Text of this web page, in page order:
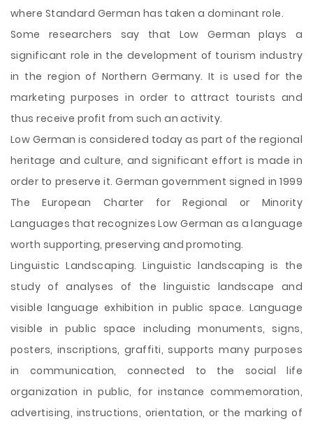
where Standard German has taken a dominant role.
Some researchers say that Low German plays a
significant role in the development of tourism industry
in the region of Northern Germany. It is used for the
marketing purposes in order to attract tourists and
thus receive profit from such an activity.
Low German is considered today as part of the regional
heritage and culture, and significant effort is made in
order to preserve it. German government signed in 1999
The European Charter for Regional or Minority
Languages that recognizes Low German as a language
worth supporting, preserving and promoting.
Linguistic Landscaping. Linguistic landscaping is the
study of analyses of the linguistic landscape and
visible language exhibition in public space. Language
visible in public space including monuments, signs,
posters, inscriptions, graffiti, supports many purposes
in communication, connected to the social life
organization in public, for instance commemoration,
advertising, instructions, orientation, or the marking of